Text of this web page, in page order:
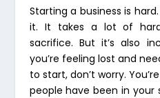
Starting a business is
it. It takes a lot of
sacrifice. But it’s also
you’re feeling lost and
to start, don’t worry.
people have been in your